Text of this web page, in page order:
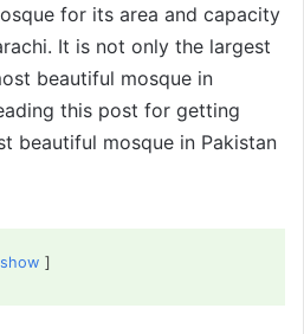
for its area and capacity
It is not only the largest
beautiful mosque in
this post for getting
beautiful mosque in Pakistan
show